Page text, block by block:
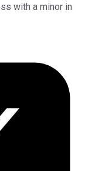
with a minor in